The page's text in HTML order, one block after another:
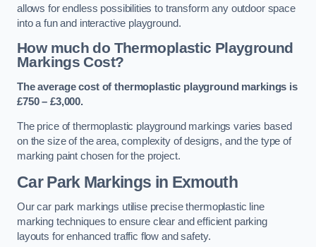
allows for endless possibilities to transform any outdoor space
into a fun and interactive playground.
How much do Thermoplastic Playground
Markings Cost?
The average cost of thermoplastic playground markings is
£750 – £3,000.
The price of thermoplastic playground markings varies based
on the size of the area, complexity of designs, and the type of
marking paint chosen for the project.
Car Park Markings in Exmouth
Our car park markings utilise precise thermoplastic line
marking techniques to ensure clear and efficient parking
layouts for enhanced traffic flow and safety.